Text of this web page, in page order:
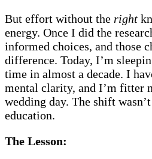
But effort without the right
energy. Once I did the
informed choices, and those
difference. Today, I’m
time in almost a decade. I
mental clarity, and I’m fitter
wedding day. The shift
education.
The Lesson: